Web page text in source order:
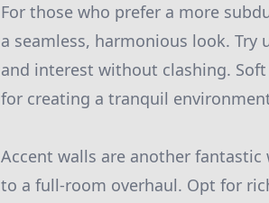
For those who prefer a more
a seamless, harmonious look.
and interest without clashing.
for creating a tranquil
Accent walls are another
to a full-room overhaul. Opt for